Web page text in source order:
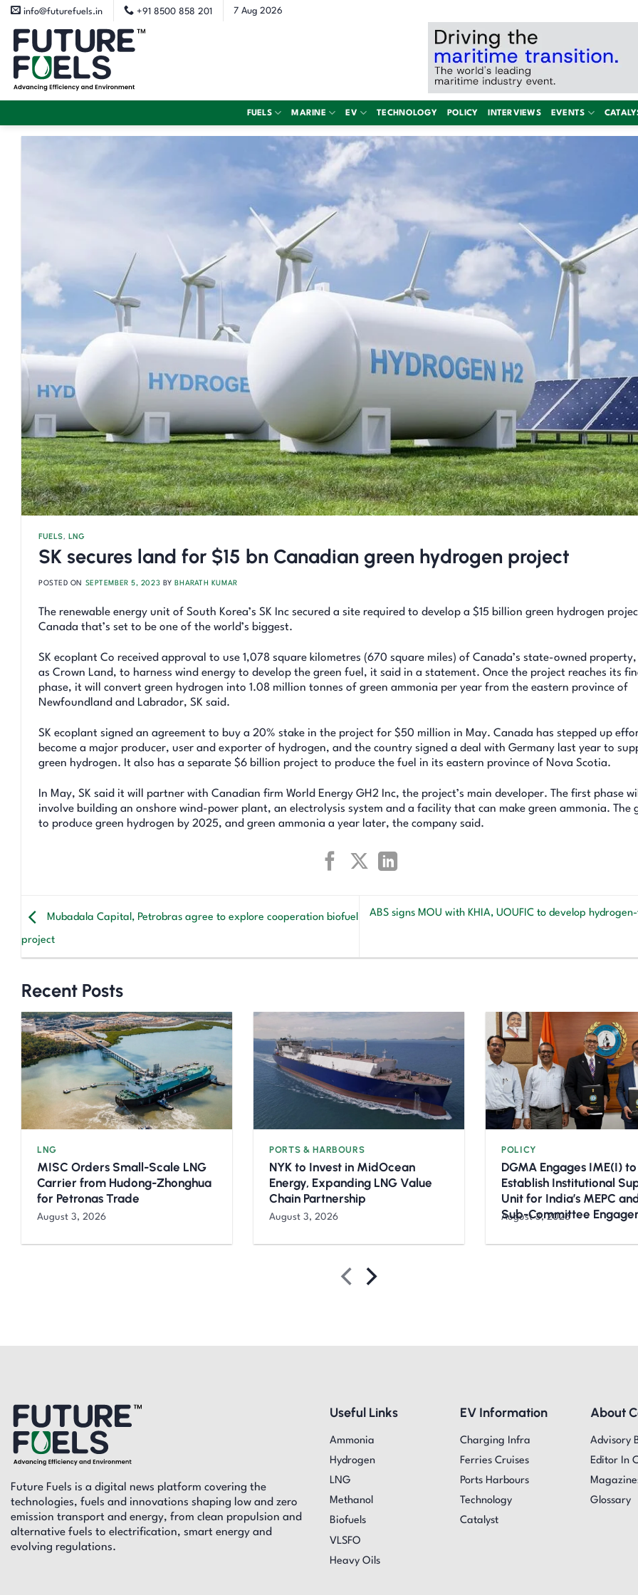
Skip
content
info@futurefuels.in +91 8500 858 201 7 Aug 2026
FUELS MARINE EV TECHNOLOGY POLICY INTERVIEWS EVENTS
FUELS, LNG
SK secures land for $15 bn Canadian green hydrogen project
POSTED ON SEPTEMBER 5, 2023 BY BHARATH KUMAR
The renewable energy unit of South Korea’s SK Inc secured a site required to develop a $15 billion green hydrogen
Canada that’s set to be one of the world’s biggest.
SK ecoplant Co received approval to use 1,078 square kilometres (670 square miles) of Canada’s state-owned property,
as Crown Land, to harness wind energy to develop the green fuel, it said in a statement. Once the project reaches its
phase, it will convert green hydrogen into 1.08 million tonnes of green ammonia per year from the eastern province of
Newfoundland and Labrador, SK said.
SK ecoplant signed an agreement to buy a 20% stake in the project for $50 million in May. Canada has stepped up
become a major producer, user and exporter of hydrogen, and the country signed a deal with Germany last year to
green hydrogen. It also has a separate $6 billion project to produce the fuel in its eastern province of Nova Scotia.
In May, SK said it will partner with Canadian firm World Energy GH2 Inc, the project’s main developer. The first phase
involve building an onshore wind-power plant, an electrolysis system and a facility that can make green ammonia. The
to produce green hydrogen by 2025, and green ammonia a year later, the company said.
Mubadala Capital, Petrobras agree to explore cooperation biofuel
project
ABS signs MOU with KHIA, UOUFIC to develop hydrogen-
Recent Posts
LNG
MISC Orders Small-Scale LNG
Carrier from Hudong-Zhonghua
for Petronas Trade
August 3, 2026
PORTS & HARBOURS
NYK to Invest in MidOcean
Energy, Expanding LNG Value
Chain Partnership
August 3, 2026
POLICY
DGMA Engages IME(I) to
Establish Institutional
Unit for India’s MEPC
Sub-Committee
August 3, 2026
Future Fuels is a digital news platform covering the
technologies, fuels and innovations shaping low and zero
emission transport and energy, from clean propulsion and
alternative fuels to electrification, smart energy and
evolving regulations.
Useful Links
Ammonia
Hydrogen
LNG
Methanol
Biofuels
VLSFO
Heavy Oils
EV Information
Charging Infra
Ferries Cruises
Ports Harbours
Technology
Catalyst
About
Advisory
Editor In
Glossary